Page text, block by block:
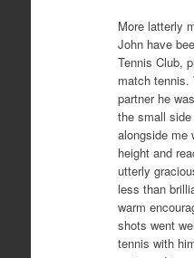
More latterly
John have
Tennis Club,
match tennis.
partner he
the small
alongside me
height and
utterly
less than
warm
shots went
tennis with